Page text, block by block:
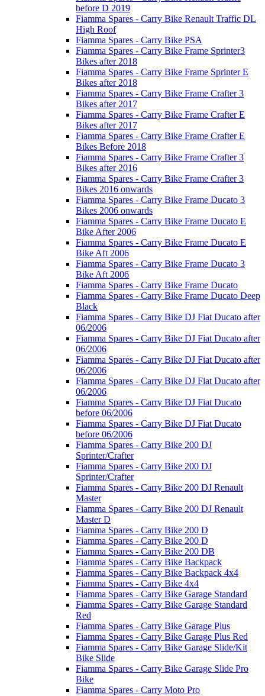
before D 2019
Fiamma Spares - Carry Bike Renault Traffic DL
High Roof
Fiamma Spares - Carry Bike PSA
Fiamma Spares - Carry Bike Frame Sprinter3
Bikes after 2018
Fiamma Spares - Carry Bike Frame Sprinter E
Bikes after 2018
Fiamma Spares - Carry Bike Frame Crafter 3
Bikes after 2017
Fiamma Spares - Carry Bike Frame Crafter E
Bikes after 2017
Fiamma Spares - Carry Bike Frame Crafter E
Bikes Before 2018
Fiamma Spares - Carry Bike Frame Crafter 3
Bikes after 2016
Fiamma Spares - Carry Bike Frame Crafter 3
Bikes 2016 onwards
Fiamma Spares - Carry Bike Frame Ducato 3
Bikes 2006 onwards
Fiamma Spares - Carry Bike Frame Ducato E
Bike After 2006
Fiamma Spares - Carry Bike Frame Ducato E
Bike Aft 2006
Fiamma Spares - Carry Bike Frame Ducato 3
Bike Aft 2006
Fiamma Spares - Carry Bike Frame Ducato
Fiamma Spares - Carry Bike Frame Ducato Deep
Black
Fiamma Spares - Carry Bike DJ Fiat Ducato after
06/2006
Fiamma Spares - Carry Bike DJ Fiat Ducato after
06/2006
Fiamma Spares - Carry Bike DJ Fiat Ducato after
06/2006
Fiamma Spares - Carry Bike DJ Fiat Ducato after
06/2006
Fiamma Spares - Carry Bike DJ Fiat Ducato
before 06/2006
Fiamma Spares - Carry Bike DJ Fiat Ducato
before 06/2006
Fiamma Spares - Carry Bike 200 DJ
Sprinter/Crafter
Fiamma Spares - Carry Bike 200 DJ
Sprinter/Crafter
Fiamma Spares - Carry Bike 200 DJ Renault
Master
Fiamma Spares - Carry Bike 200 DJ Renault
Master D
Fiamma Spares - Carry Bike 200 D
Fiamma Spares - Carry Bike 200 D
Fiamma Spares - Carry Bike 200 DB
Fiamma Spares - Carry Bike Backpack
Fiamma Spares - Carry Bike Backpack 4x4
Fiamma Spares - Carry Bike 4x4
Fiamma Spares - Carry Bike Garage Standard
Fiamma Spares - Carry Bike Garage Standard
Red
Fiamma Spares - Carry Bike Garage Plus
Fiamma Spares - Carry Bike Garage Plus Red
Fiamma Spares - Carry Bike Garage Slide/Kit
Bike Slide
Fiamma Spares - Carry Bike Garage Slide Pro
Bike
Fiamma Spares - Carry Moto Pro